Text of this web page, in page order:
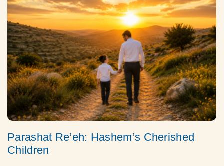
Parashat Re’eh: Hashem’s Cherished
Children